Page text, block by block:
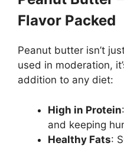
Flavor Packed
Peanut butter isn’t
used in moderation,
addition to any diet:
High in Protein
and keeping
Healthy Fats: